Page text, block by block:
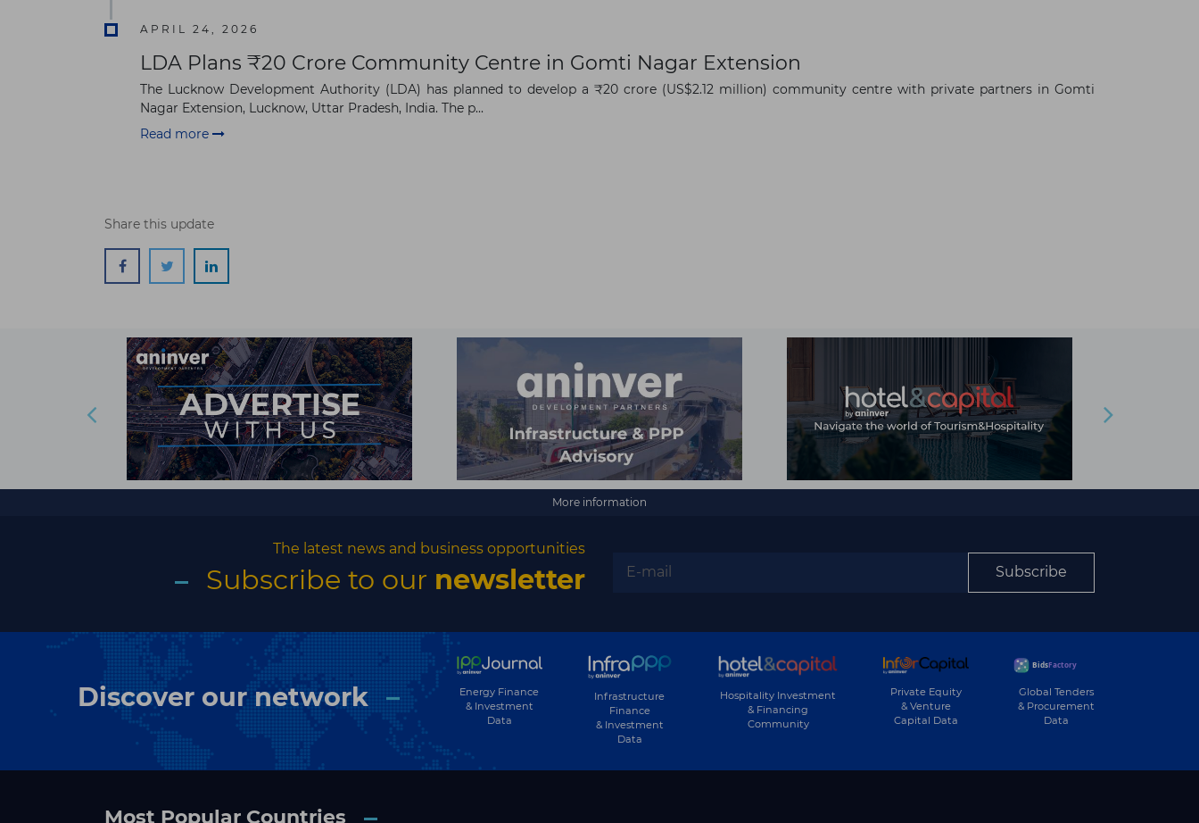
APRIL 24, 2026
LDA Plans ₹20 Crore Community Centre in Gomti Nagar Extension
The Lucknow Development Authority (LDA) has planned to develop a ₹20 crore (US$2.12 million) community centre with private partners in Gomti
Nagar Extension, Lucknow, Uttar Pradesh, India. The p...
Read more
Share this update
More information
The latest news and business opportunities
Subscribe to our newsletter Subscribe
Discover our network
Energy Finance
& Investment
Data
Infrastructure
Finance
& Investment
Data
Hospitality Investment
& Financing
Community
Private Equity
& Venture
Capital Data
Global Tenders
& Procurement
Data
Most Popular Countries